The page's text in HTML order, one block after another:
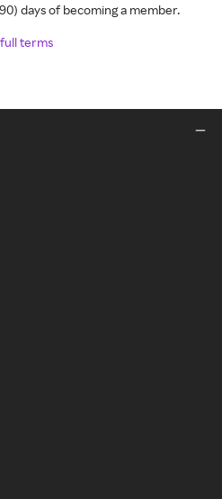
days of becoming a member.
terms